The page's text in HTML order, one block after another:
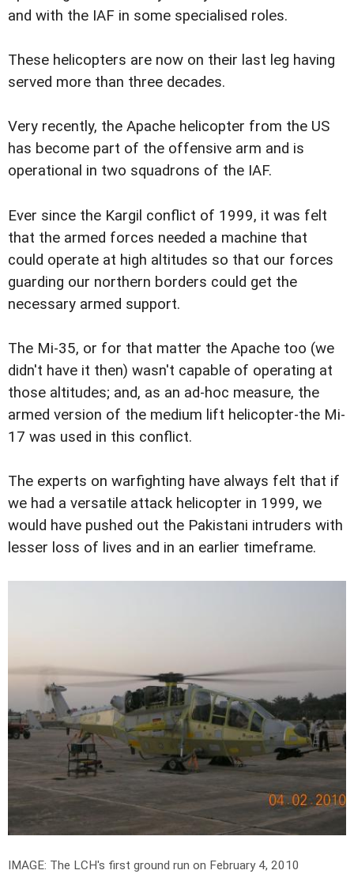
and with the IAF in some specialised roles.
These helicopters are now on their last leg having
served more than three decades.
Very recently, the Apache helicopter from the US
has become part of the offensive arm and is
operational in two squadrons of the IAF.
Ever since the Kargil conflict of 1999, it was felt
that the armed forces needed a machine that
could operate at high altitudes so that our forces
guarding our northern borders could get the
necessary armed support.
The Mi-35, or for that matter the Apache too (we
didn't have it then) wasn't capable of operating at
those altitudes; and, as an ad-hoc measure, the
armed version of the medium lift helicopter-the Mi-
17 was used in this conflict.
The experts on warfighting have always felt that if
we had a versatile attack helicopter in 1999, we
would have pushed out the Pakistani intruders with
lesser loss of lives and in an earlier timeframe.
IMAGE: The LCH's first ground run on February 4, 2010